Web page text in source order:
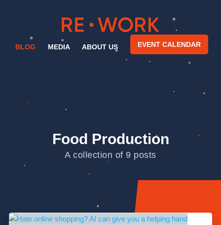
BLOG MEDIA ABOUT US EVENT CALENDAR
Food Production
A collection of 9 posts